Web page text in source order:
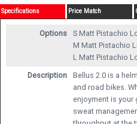
Specifications Price Match
Options S Matt Pistachio
M Matt Pistachio
L Matt Pistachio
Description
Bellus 2.0 is a
and road bikes.
enjoyment is your
sweat